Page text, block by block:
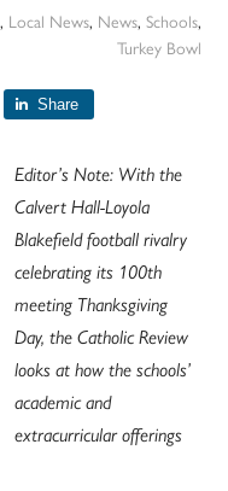
, Local News, News, Schools,
Turkey Bowl
Share
Editor’s Note: With the
Calvert Hall-Loyola
Blakefield football rivalry
celebrating its 100th
meeting Thanksgiving
Day, the Catholic Review
looks at how the schools’
academic and
extracurricular offerings